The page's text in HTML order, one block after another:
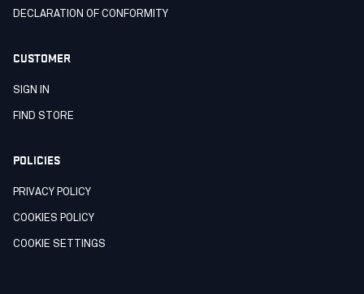
DECLARATION OF CONFORMITY
CUSTOMER
SIGN IN
FIND STORE
POLICIES
PRIVACY POLICY
COOKIES POLICY
COOKIE SETTINGS